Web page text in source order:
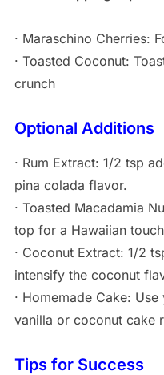
· Maraschino Cherries:
· Toasted Coconut:
crunch
Optional Additions
· Rum Extract: 1/2 tsp
pina colada flavor.
· Toasted Macadamia
top for a Hawaiian
· Coconut Extract: 1/2
intensify the coconut
· Homemade Cake:
vanilla or coconut cake
Tips for Success